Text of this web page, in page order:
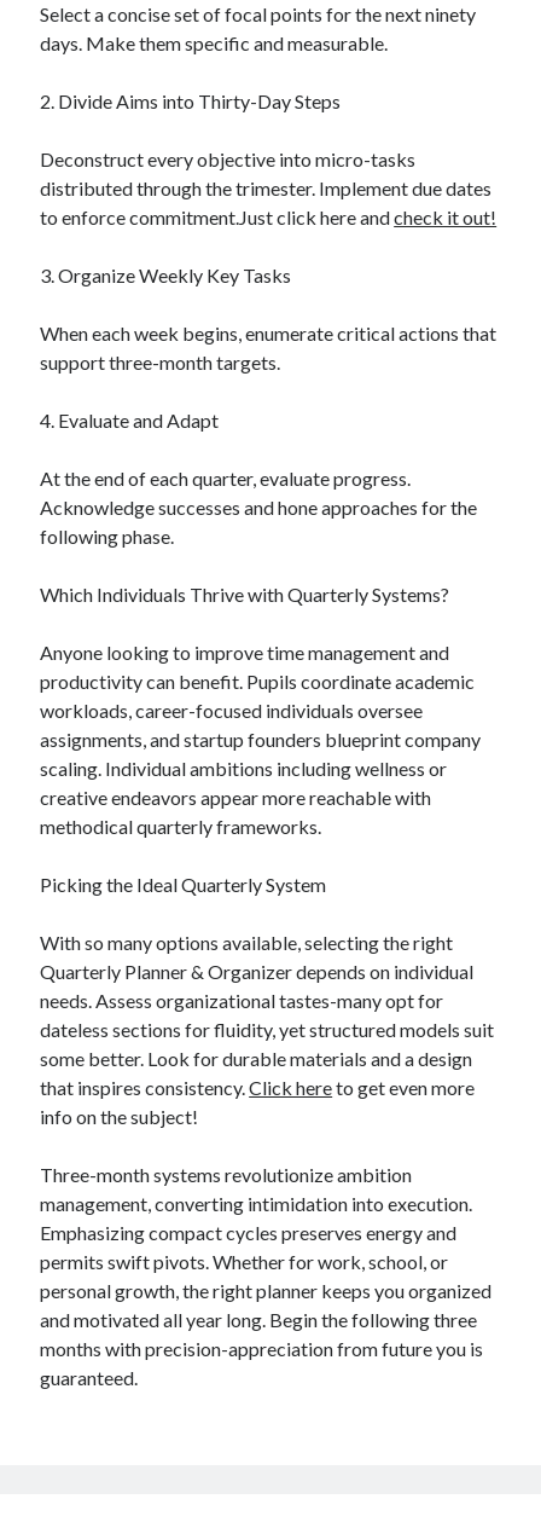
Select a concise set of focal points for the next ninety
days. Make them specific and measurable.
2. Divide Aims into Thirty-Day Steps
Deconstruct every objective into micro-tasks
distributed through the trimester. Implement due dates
to enforce commitment.Just click here andcheck it out!
3. Organize Weekly Key Tasks
When each week begins, enumerate critical actions that
support three-month targets.
4. Evaluate and Adapt
At the end of each quarter, evaluate progress.
Acknowledge successes and hone approaches for the
following phase.
Which Individuals Thrive with Quarterly Systems?
Anyone looking to improve time management and
productivity can benefit. Pupils coordinate academic
workloads, career-focused individuals oversee
assignments, and startup founders blueprint company
scaling. Individual ambitions including wellness or
creative endeavors appear more reachable with
methodical quarterly frameworks.
Picking the Ideal Quarterly System
With so many options available, selecting the right
Quarterly Planner & Organizer depends on individual
needs. Assess organizational tastes-many opt for
dateless sections for fluidity, yet structured models suit
some better. Look for durable materials and a design
that inspires consistency.Click hereto get even more
info on the subject!
Three-month systems revolutionize ambition
management, converting intimidation into execution.
Emphasizing compact cycles preserves energy and
permits swift pivots. Whether for work, school, or
personal growth, the right planner keeps you organized
and motivated all year long. Begin the following three
months with precision-appreciation from future you is
guaranteed.